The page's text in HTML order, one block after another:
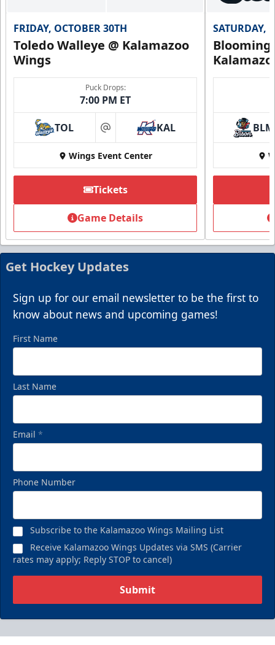
FRIDAY, OCTOBER 30TH
Toledo Walleye @ Kalamazoo
Wings
Puck Drops:
7:00 PM ET
TOL at KAL
Wings Event Center
Tickets
Game Details
SATURDAY,
BLM
Get Hockey Updates
Sign up for our email newsletter to be the first to
know about news and upcoming games!
First Name
Last Name
Email *
Phone Number
Subscribe to the Kalamazoo Wings Mailing List
Receive Kalamazoo Wings Updates via SMS (Carrier
rates may apply; Reply STOP to cancel)
Submit